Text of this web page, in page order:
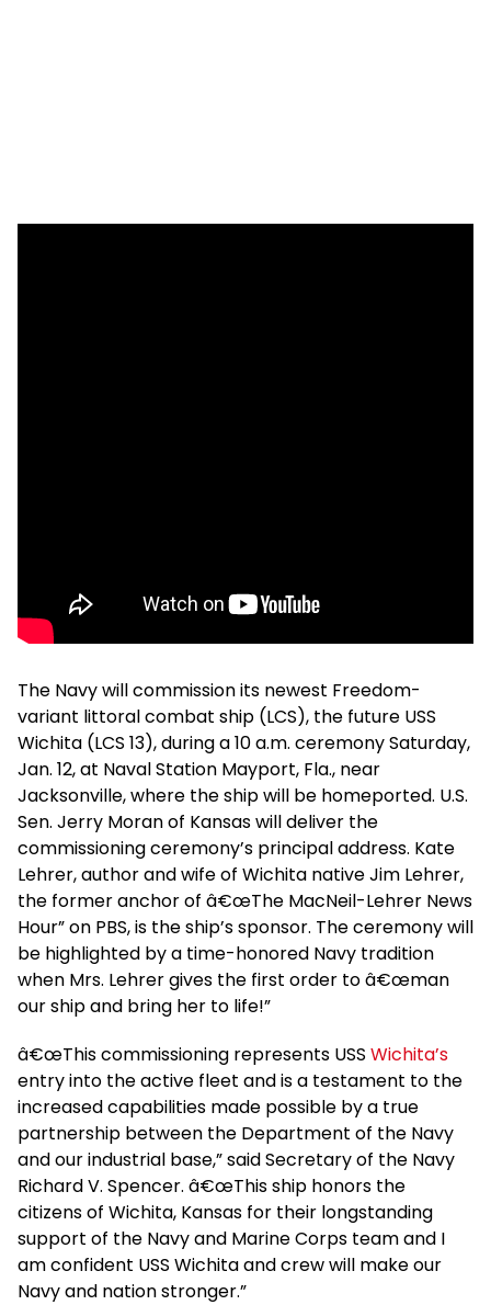
The Navy will commission its newest Freedom-
variant littoral combat ship (LCS), the future USS
Wichita (LCS 13), during a 10 a.m. ceremony Saturday,
Jan. 12, at Naval Station Mayport, Fla., near
Jacksonville, where the ship will be homeported. U.S.
Sen. Jerry Moran of Kansas will deliver the
commissioning ceremony’s principal address. Kate
Lehrer, author and wife of Wichita native Jim Lehrer,
the former anchor of â€œThe MacNeil-Lehrer News
Hour” on PBS, is the ship’s sponsor. The ceremony will
be highlighted by a time-honored Navy tradition
when Mrs. Lehrer gives the first order to â€œman
our ship and bring her to life!”
â€œThis commissioning represents USS Wichita’s
entry into the active fleet and is a testament to the
increased capabilities made possible by a true
partnership between the Department of the Navy
and our industrial base,” said Secretary of the Navy
Richard V. Spencer. â€œThis ship honors the
citizens of Wichita, Kansas for their longstanding
support of the Navy and Marine Corps team and I
am confident USS Wichita and crew will make our
Navy and nation stronger.”